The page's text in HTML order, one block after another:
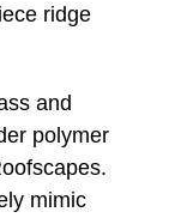
ridge
and
polymer
mimic